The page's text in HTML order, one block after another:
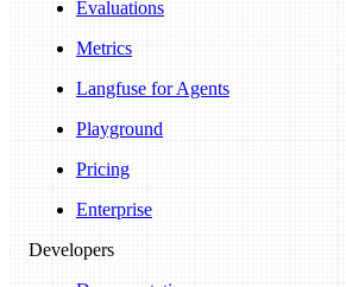
Evaluations
Metrics
Langfuse for Agents
Playground
Pricing
Enterprise
Developers